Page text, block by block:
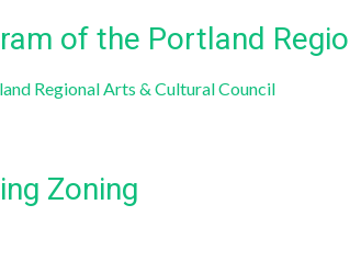
of the Portland
Regional Arts & Cultural Council
Zoning